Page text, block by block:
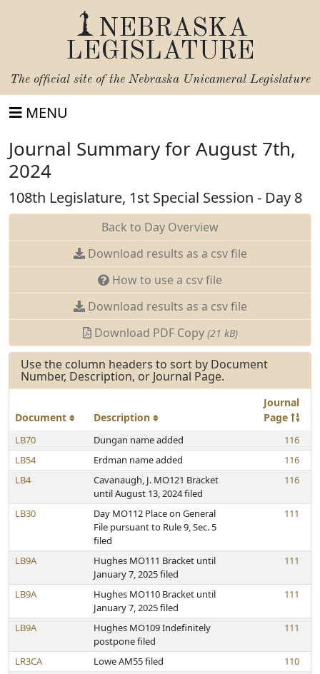
NEBRASKA
LEGISLATURE
The official site of the Nebraska Unicameral Legislature
MENU
Journal Summary for August 7th,
2024
108th Legislature, 1st Special Session - Day 8
Back to Day Overview
Download results as a csv file
How to use a csv file
Download results as a csv file
Download PDF Copy (21 kB)
Use the column headers to sort by Document
Number, Description, or Journal Page.
Document Description
Journal
Page
LB70 Dungan name added
116
LB54
Erdman name added
116
LB4
Cavanaugh, J. MO121 Bracket
until August 13, 2024 filed
116
LB30
Day MO112 Place on General
File pursuant to Rule 9, Sec. 5
filed
111
LB9A
Hughes MO111 Bracket until
January 7, 2025 filed
111
LB9A
Hughes MO110 Bracket until
January 7, 2025 filed
111
LB9A
Hughes MO109 Indefinitely
postpone filed
111
LR3CA Lowe AM55 filed
110